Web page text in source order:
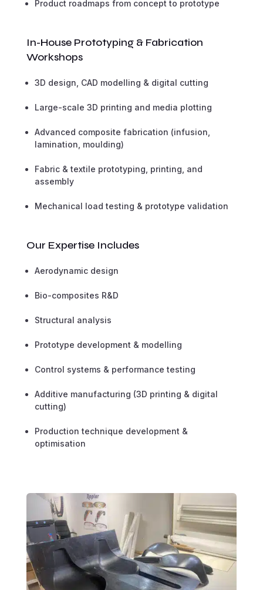
Product roadmaps from concept to prototype
In-House Prototyping & Fabrication
Workshops
3D design, CAD modelling & digital cutting
Large-scale 3D printing and media plotting
Advanced composite fabrication (infusion,
lamination, moulding)
Fabric & textile prototyping, printing, and
assembly
Mechanical load testing & prototype validation
Our Expertise Includes
Aerodynamic design
Bio-composites R&D
Structural analysis
Prototype development & modelling
Control systems & performance testing
Additive manufacturing (3D printing & digital
cutting)
Production technique development &
optimisation